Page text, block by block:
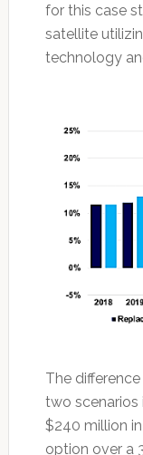
for this case
satellite
technology
The
two scenarios
$240 million
option over a